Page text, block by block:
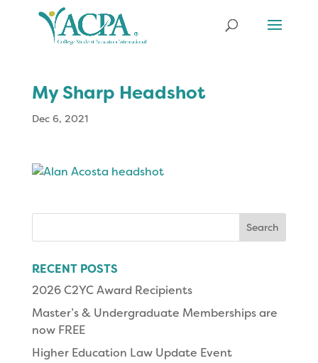
My Sharp Headshot
Dec 6, 2021
RECENT POSTS
2026 C2YC Award Recipients
Master’s & Undergraduate Memberships are
now FREE
Higher Education Law Update Event